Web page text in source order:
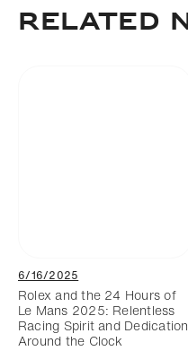
RELATED
6/16/2025
Rolex and the 24 Hours of
Le Mans 2025: Relentless
Racing Spirit and Dedication
Around the Clock